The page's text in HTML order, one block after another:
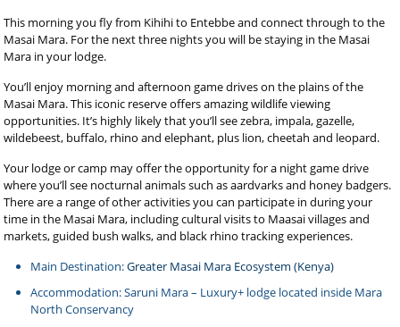
This morning you fly from Kihihi to Entebbe and connect through to the
Masai Mara. For the next three nights you will be staying in the Masai
Mara in your lodge.
You’ll enjoy morning and afternoon game drives on the plains of the
Masai Mara. This iconic reserve offers amazing wildlife viewing
opportunities. It’s highly likely that you’ll see zebra, impala, gazelle,
wildebeest, buffalo, rhino and elephant, plus lion, cheetah and leopard.
Your lodge or camp may offer the opportunity for a night game drive
where you’ll see nocturnal animals such as aardvarks and honey badgers.
There are a range of other activities you can participate in during your
time in the Masai Mara, including cultural visits to Maasai villages and
markets, guided bush walks, and black rhino tracking experiences.
Main Destination:Greater Masai Mara Ecosystem (Kenya)
Accommodation: Saruni Mara – Luxury+ lodge located inside Mara
North Conservancy